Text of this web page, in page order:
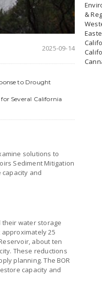
2025-09-14
to Drought
Several California
solutions to
Sediment Mitigation
and
water storage
25
about ten
These reductions
planning. The BOR
capacity and
&